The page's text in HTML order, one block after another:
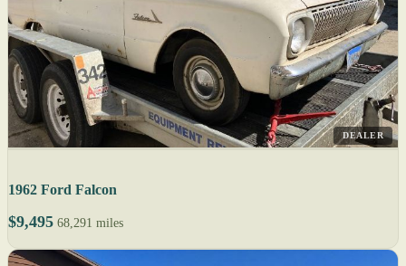
DEALER
1962 Ford Falcon
$9,495 68,291 miles